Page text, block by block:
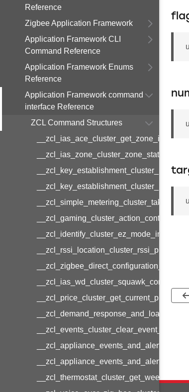
Reference
Zigbee Application Framework
Application Framework CLI
Command Reference
Application Framework Enums
Reference
Application Framework command
interface Reference
ZCL Command Structures
__zcl_ias_wd_cluster_squawk_command